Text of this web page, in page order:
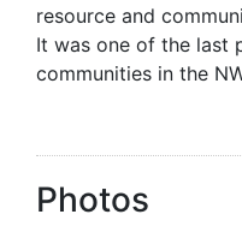
resource and
It was one of the last
communities in the
Photos